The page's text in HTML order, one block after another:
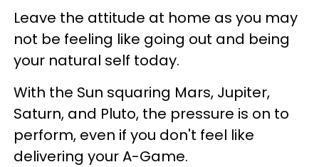
Leave the attitude at home as you may
not be feeling like going out and being
your natural self today.
With the Sun squaring Mars, Jupiter,
Saturn, and Pluto, the pressure is on to
perform, even if you don't feel like
delivering your A-Game.